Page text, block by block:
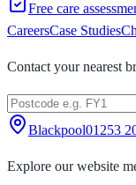
Free care
CareersCase Studies
Contact your nearest
Blackpool01253
Explore our website